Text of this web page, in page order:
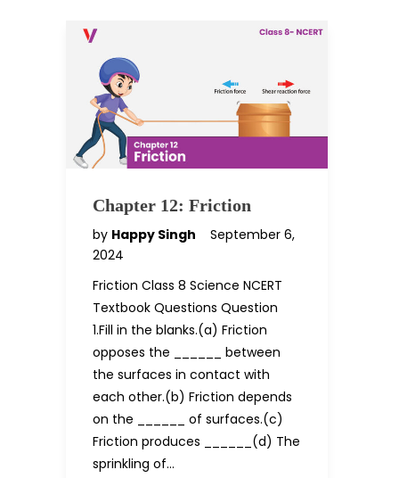
Chapter 12: Friction
by Happy Singh
September 6,
2024
Friction Class 8 Science NCERT
Textbook Questions Question
1.Fill in the blanks.(a) Friction
opposes the ______ between
the surfaces in contact with
each other.(b) Friction depends
on the ______ of surfaces.(c)
Friction produces ______(d) The
sprinkling of…